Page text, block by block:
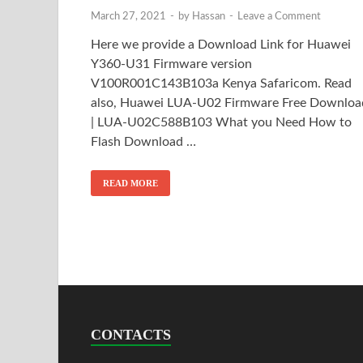
March 27, 2021 - by Hassan - Leave a Comment
Here we provide a Download Link for Huawei
Y360-U31 Firmware version
V100R001C143B103a Kenya Safaricom. Read
also, Huawei LUA-U02 Firmware Free
| LUA-U02C588B103 What you Need How to
Flash Download …
READ MORE
CONTACTS